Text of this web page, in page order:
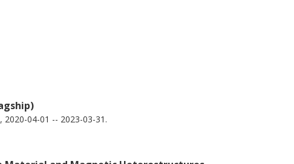
2020-04-01 -- 2023-03-31.